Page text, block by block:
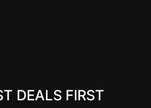
DEALS FIRST